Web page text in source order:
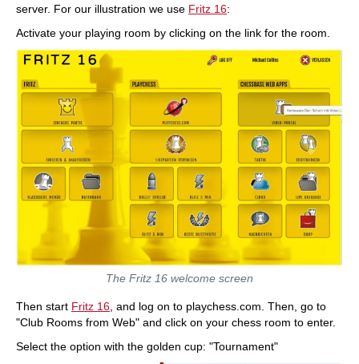
server. For our illustration we use Fritz 16:
Activate your playing room by clicking on the link for the room.
The Fritz 16 welcome screen
Then start Fritz 16 , and log on to playchess.com. Then, go to
"Club Rooms from Web" and click on your chess room to enter.
Select the option with the golden cup: "Tournament"